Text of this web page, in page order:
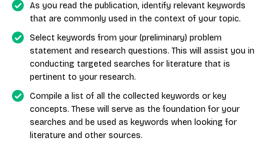
As you read the publication, identify relevant keywords
that are commonly used in the context of your topic.
Select keywords from your (preliminary) problem
statement and research questions. This will assist you in
conducting targeted searches for literature that is
pertinent to your research.
Compile a list of all the collected keywords or key
concepts. These will serve as the foundation for your
searches and be used as keywords when looking for
literature and other sources.